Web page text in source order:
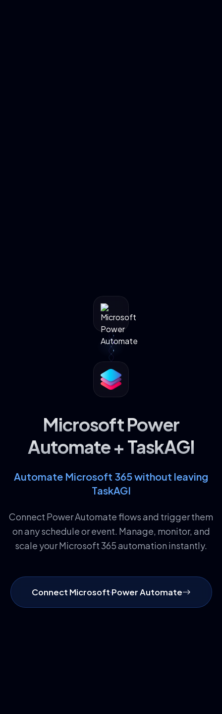
Microsoft Power
Automate + TaskAGI
Automate Microsoft 365 without leaving
TaskAGI
Connect Power Automate flows and trigger them
on any schedule or event. Manage, monitor, and
scale your Microsoft 365 automation instantly.
Connect Microsoft Power Automate